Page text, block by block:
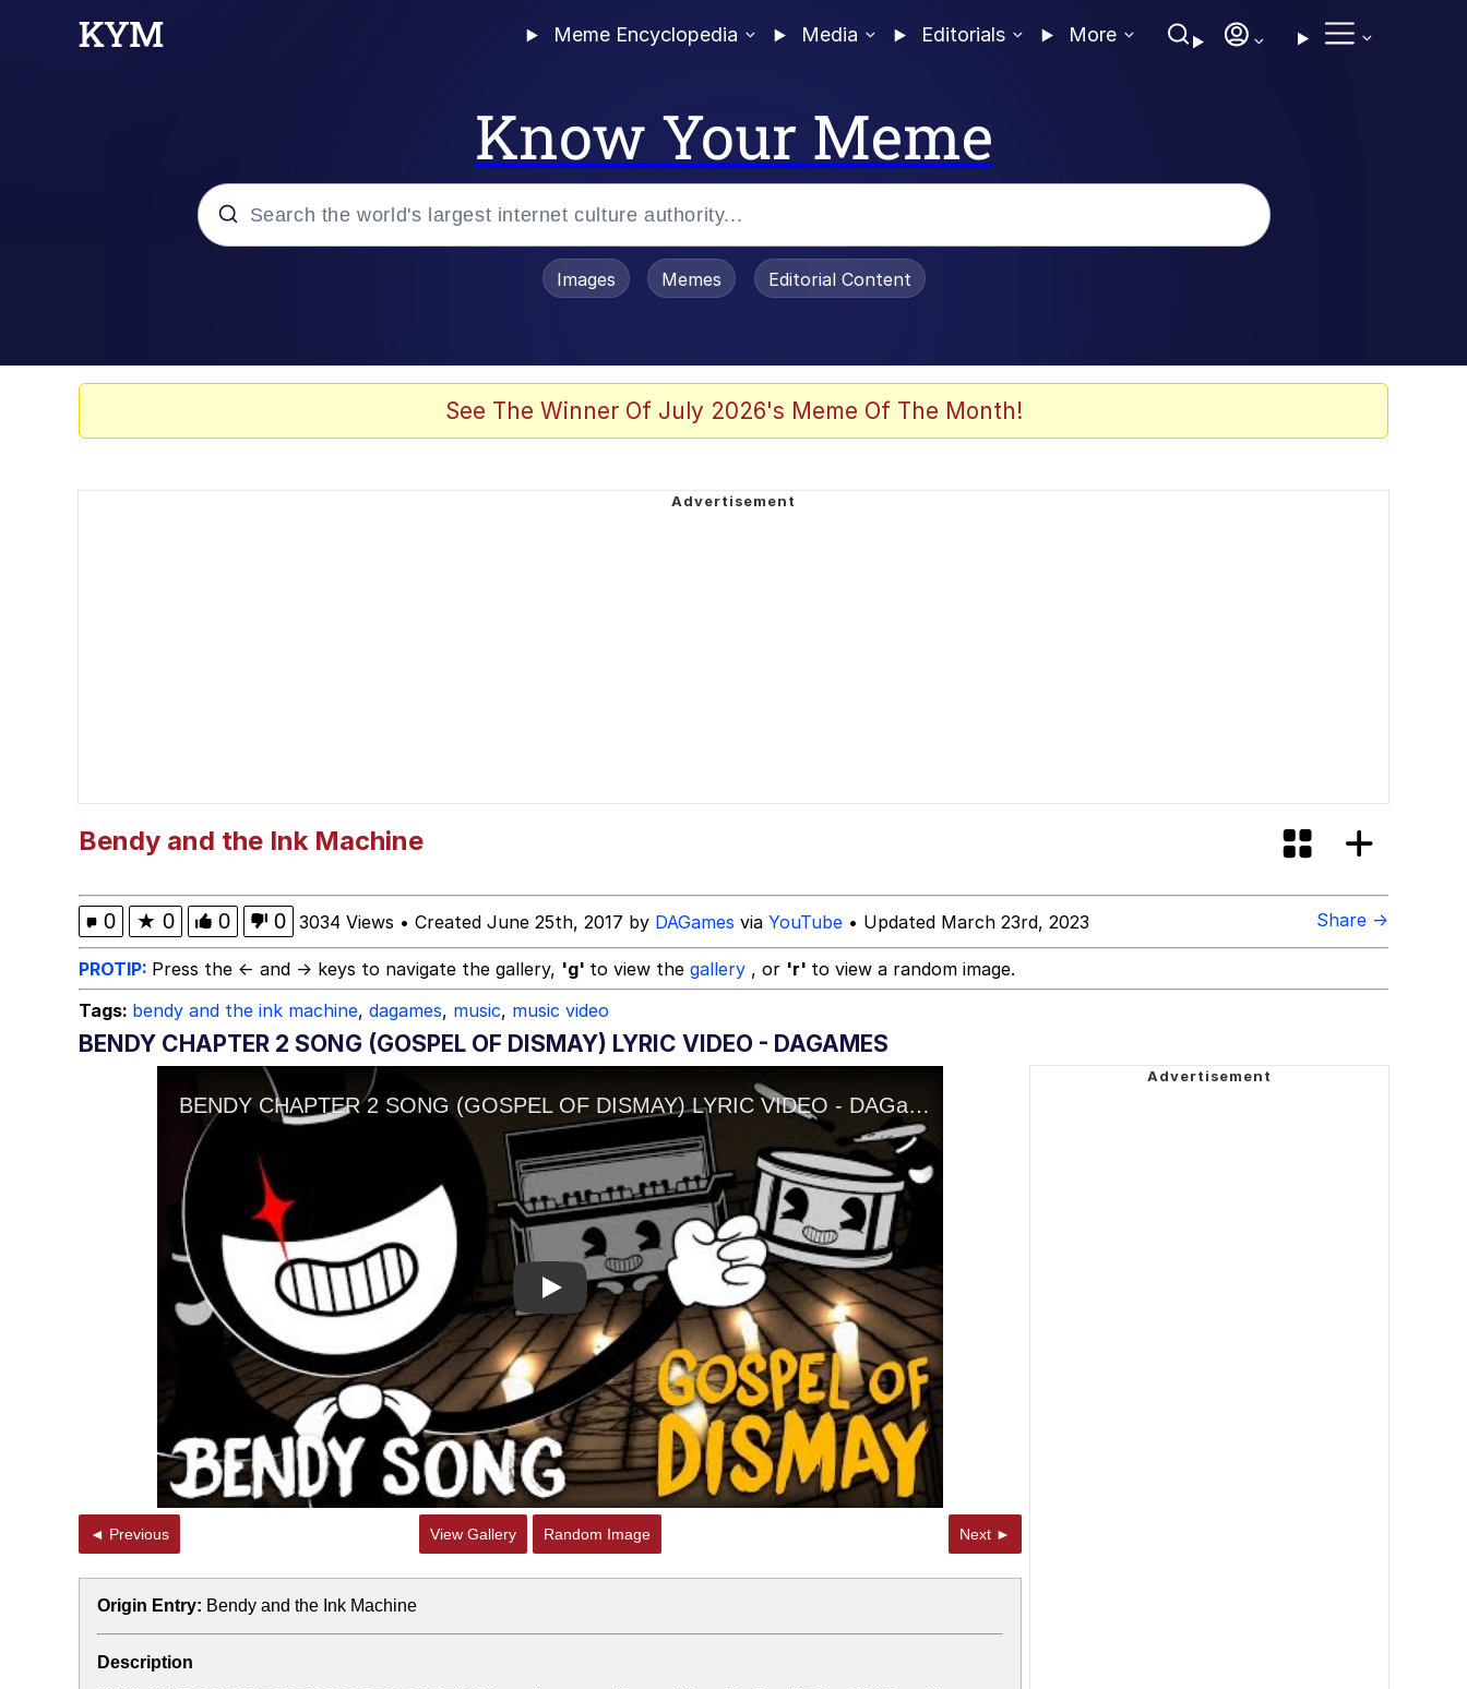
Meme Encyclopedia Media Editorials More
Know Your Meme
Evelyn Smith Smiling / Evelynsmithhhhh Stare
Topiary
Images Memes Editorial Content
See The Winner Of July 2026's Meme Of The Month!
Bendy and the Ink Machine
0 ★ 0 0 0 3034 Views • Created June 25th, 2017 by DAGames via YouTube • Updated March 23rd, 2023 Share →
PROTIP: Press the ← and → keys to navigate the gallery, 'g' to view the gallery , or 'r' to view a random image.
Tags: bendy and the ink machine, dagames, music, music video
BENDY CHAPTER 2 SONG (GOSPEL OF DISMAY) LYRIC VIDEO - DAGAMES
Play
◄ Previous View Gallery Random Image Next ►
Origin Entry: Bendy and the Ink Machine
Description